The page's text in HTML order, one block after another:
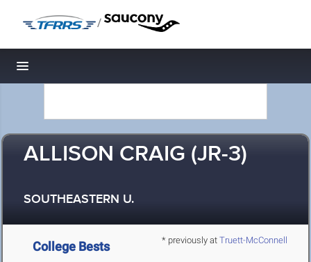
/
Toggle navigation
ALLISON CRAIG (JR-3)
SOUTHEASTERN U.
* previously at Truett-McConnell
College Bests